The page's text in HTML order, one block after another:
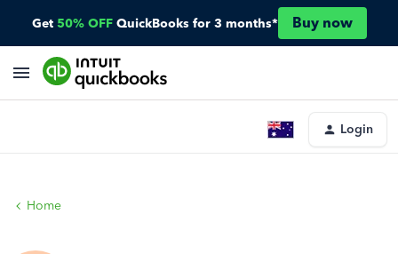
Get 50% OFF QuickBooks for 3 months* Buy now
Login
Home